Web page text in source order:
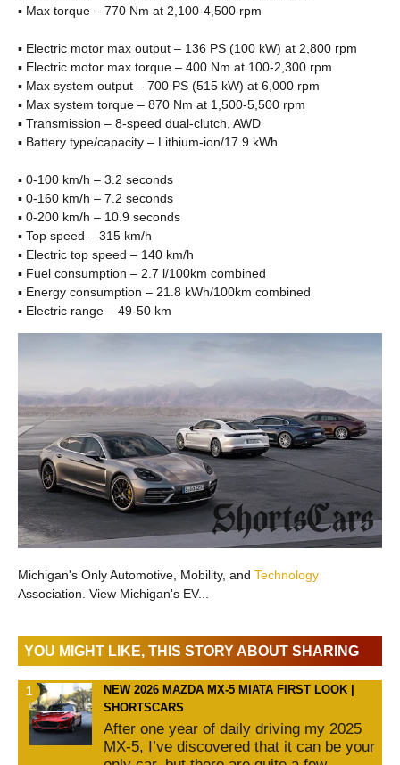
▪ Max torque – 770 Nm at 2,100-4,500 rpm
▪ Electric motor max output – 136 PS (100 kW) at 2,800 rpm
▪ Electric motor max torque – 400 Nm at 100-2,300 rpm
▪ Max system output – 700 PS (515 kW) at 6,000 rpm
▪ Max system torque – 870 Nm at 1,500-5,500 rpm
▪ Transmission – 8-speed dual-clutch, AWD
▪ Battery type/capacity – Lithium-ion/17.9 kWh
▪ 0-100 km/h – 3.2 seconds
▪ 0-160 km/h – 7.2 seconds
▪ 0-200 km/h – 10.9 seconds
▪ Top speed – 315 km/h
▪ Electric top speed – 140 km/h
▪ Fuel consumption – 2.7 l/100km combined
▪ Energy consumption – 21.8 kWh/100km combined
▪ Electric range – 49-50 km
Michigan's Only Automotive, Mobility, and Technology
Association. View Michigan's EV...
YOU MIGHT LIKE, THIS STORY ABOUT SHARING
NEW 2026 MAZDA MX-5 MIATA FIRST LOOK |
SHORTSCARS
After one year of daily driving my 2025
MX-5, I’ve discovered that it can be your